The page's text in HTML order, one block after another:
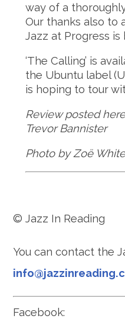
way of a
Our thanks also to
Jazz at Progress
‘The Calling’ is
the Ubuntu label
is hoping to tour
Review posted
Trevor Bannister
Photo by Zoë
© Jazz In Reading
You can contact the
Facebook: